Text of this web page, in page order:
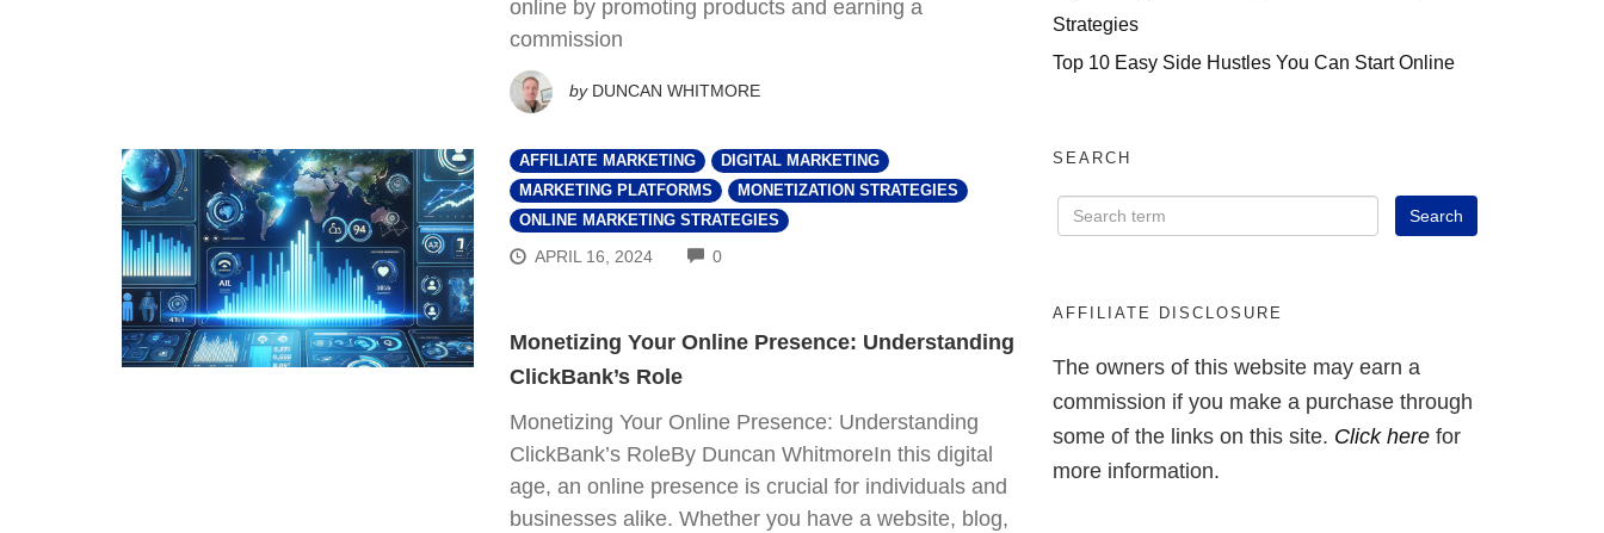
online by promoting products and earning a
commission
by DUNCAN WHITMORE
AFFILIATE MARKETING
DIGITAL MARKETING
MARKETING PLATFORMS
MONETIZATION STRATEGIES
ONLINE MARKETING STRATEGIES
APRIL 16, 2024 0COMMENTS
Monetizing Your Online Presence: Understanding
ClickBank’s Role
Monetizing Your Online Presence: Understanding
ClickBank’s RoleBy Duncan WhitmoreIn this digital
age, an online presence is crucial for individuals and
businesses alike. Whether you have a website, blog,
Strategies
Top 10 Easy Side Hustles You Can Start Online
SEARCH
AFFILIATE DISCLOSURE
The owners of this website may earn a
commission if you make a purchase through
some of the links on this site. Click here for
more information.